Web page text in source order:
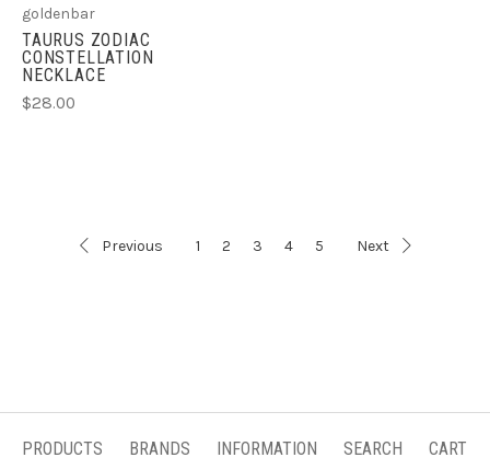
goldenbar
TAURUS ZODIAC
CONSTELLATION
NECKLACE
$28.00
Previous 1 2 3 4 5 Next
PRODUCTS BRANDS INFORMATION SEARCH CART